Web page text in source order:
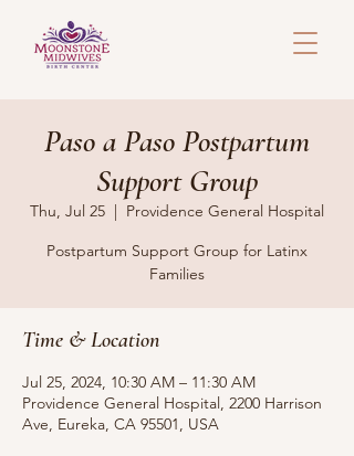
Paso a Paso Postpartum
Support Group
Thu, Jul 25
  |
Providence General Hospital
Postpartum Support Group for Latinx
Families
Time & Location
Jul 25, 2024, 10:30 AM – 11:30 AM
Providence General Hospital, 2200 Harrison
Ave, Eureka, CA 95501, USA